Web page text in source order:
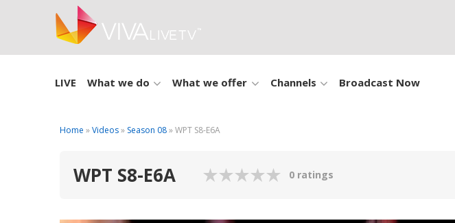
LIVE What we do What we offer Channels Broadcast Now
Home »Videos» Season 08» WPT S8-E6A
WPT S8-E6A 0 ratings